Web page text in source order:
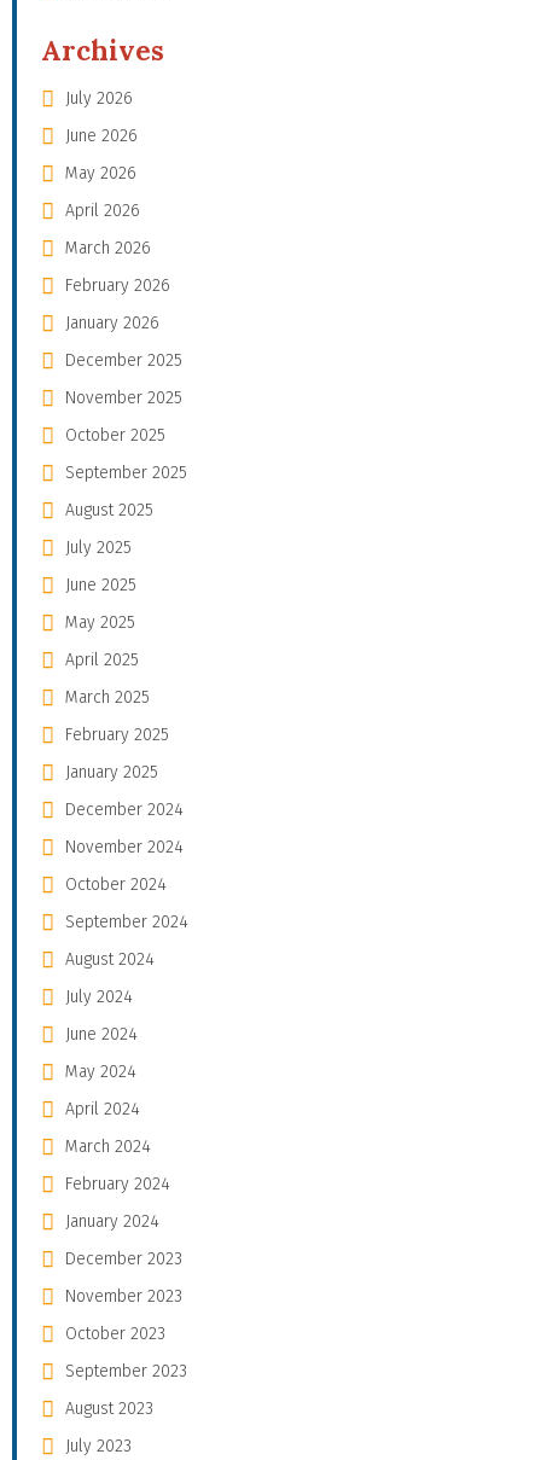
Archives
July 2026
June 2026
May 2026
April 2026
March 2026
February 2026
January 2026
December 2025
November 2025
October 2025
September 2025
August 2025
July 2025
June 2025
May 2025
April 2025
March 2025
February 2025
January 2025
December 2024
November 2024
October 2024
September 2024
August 2024
July 2024
June 2024
May 2024
April 2024
March 2024
February 2024
January 2024
December 2023
November 2023
October 2023
September 2023
August 2023
July 2023